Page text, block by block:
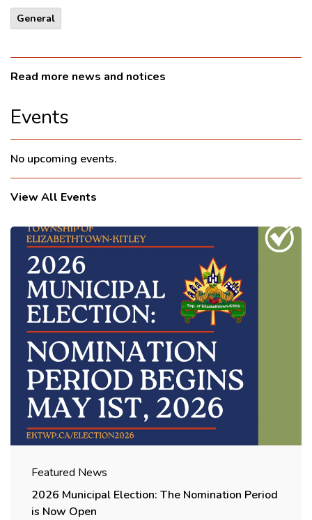
General
Read more news and notices
Events
No upcoming events.
View All Events
Featured News
2026 Municipal Election: The Nomination Period
is Now Open